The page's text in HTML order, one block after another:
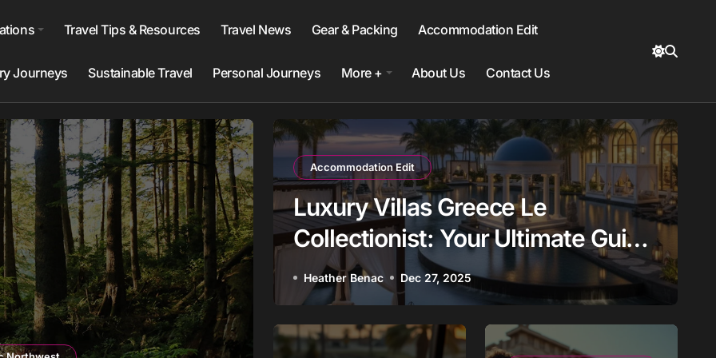
Travel Tips & Resources Travel News Gear & Packing Accommodation Edit
Journeys Sustainable Travel Personal Journeys More + About Us Contact Us
Accommodation Edit
Luxury Villas Greece Le
Collectionist: Your Ultimate Guide
to Booking
Heather Benac Dec 27, 2025